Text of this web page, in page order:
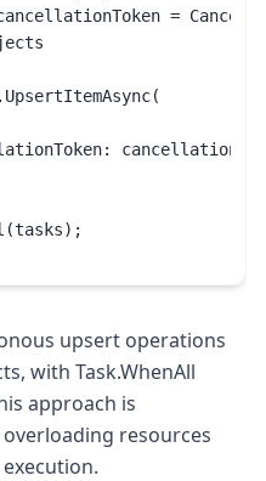
=
upsert operations
with Task.WhenAll
approach is
resources